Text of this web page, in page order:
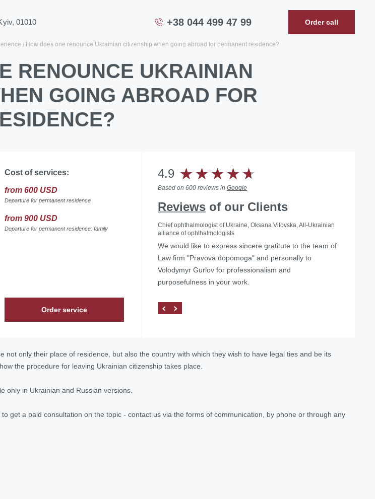
01010 +38 044 499 47 99 Order call
How does one renounce Ukrainian citizenship when going abroad for permanent residence?
RENOUNCE UKRAINIAN
GOING ABROAD FOR
Cost of services:
from 600 USD
Departure for permanent residence
from 900 USD
Departure for permanent residence: family
Order service
4.9
Based on 600 reviews in Google
Reviews of our Clients
Chief ophthalmologist of Ukraine, Oksana Vitovska, All-Ukrainian
alliance of ophthalmologists
We would like to express sincere gratitute to the team of
Law firm "Pravova dopomoga" and personally to
Volodymyr Gurlov for professionalism and
purposefulness in your work.
Helped with the liquidation of a foreign representative
office in Ukraine
not only their place of residence, but also the country with which they wish to have legal ties and be its
the procedure for leaving Ukrainian citizenship takes place.
only in Ukrainian and Russian versions.
get a paid consultation on the topic - contact us via the forms of communication, by phone or through any